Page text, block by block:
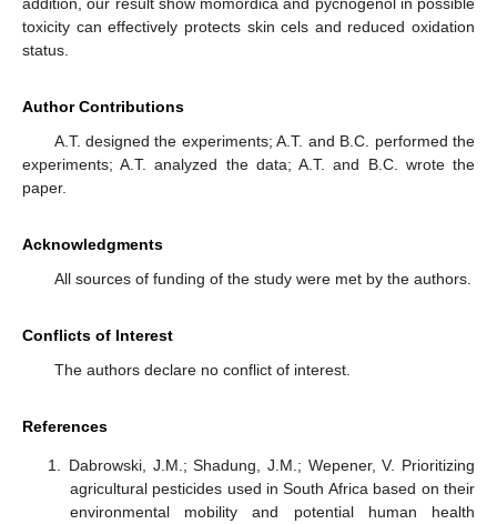
addition, our result show momordica and pycnogenol in possible
toxicity can effectively protects skin cels and reduced oxidation
status.
Author Contributions
A.T. designed the experiments; A.T. and B.C. performed the
experiments; A.T. analyzed the data; A.T. and B.C. wrote the
paper.
Acknowledgments
All sources of funding of the study were met by the authors.
Conflicts of Interest
The authors declare no conflict of interest.
References
Dabrowski, J.M.; Shadung, J.M.; Wepener, V. Prioritizing
agricultural pesticides used in South Africa based on their
environmental mobility and potential human health